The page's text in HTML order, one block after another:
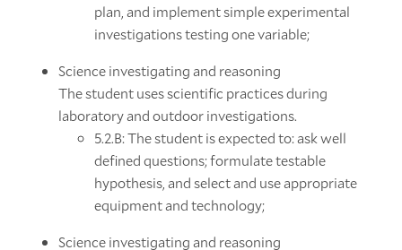
plan, and implement simple experimental
investigations testing one variable;
Science investigating and reasoning
The student uses scientific practices during
laboratory and outdoor investigations.
5.2.B: The student is expected to: ask well
defined questions; formulate testable
hypothesis, and select and use appropriate
equipment and technology;
Science investigating and reasoning